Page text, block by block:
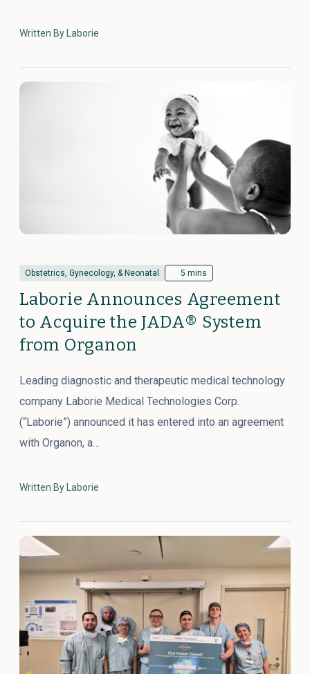
Written By Laborie
Obstetrics, Gynecology, & Neonatal 5 mins
Laborie Announces Agreement
to Acquire the JADA® System
from Organon
Leading diagnostic and therapeutic medical technology
company Laborie Medical Technologies Corp.
(“Laborie”) announced it has entered into an agreement
with Organon, a…
Written By Laborie